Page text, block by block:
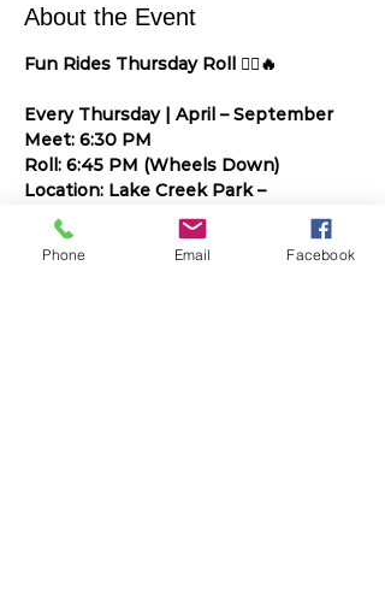
About the Event
Fun Rides Thursday Roll 🚴‍♀️🔥
Every Thursday | April – September
Meet: 6:30 PM
Roll: 6:45 PM (Wheels Down)
Location: Lake Creek Park –
Downtown Round Rock
Build endurance. Ride with purpose.
Phone Email Facebook